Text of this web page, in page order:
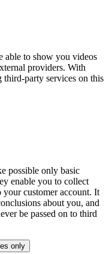
able to show you videos
providers. With
party services on this
possible only basic
enable you to collect
customer account. It
about you, and
be passed on to third
only